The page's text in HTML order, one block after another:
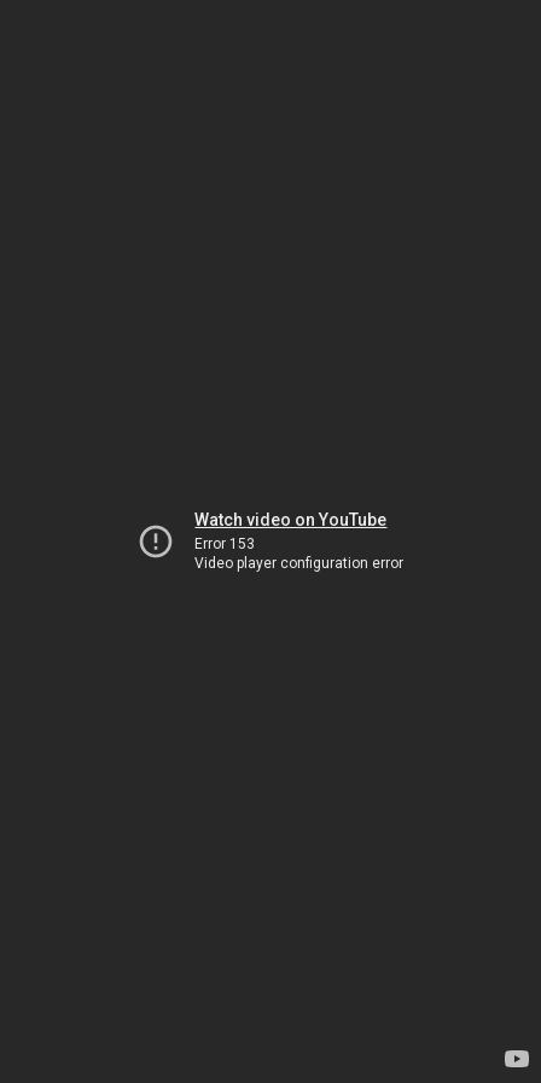
Watch video on YouTube
Error 153
Video player configuration error